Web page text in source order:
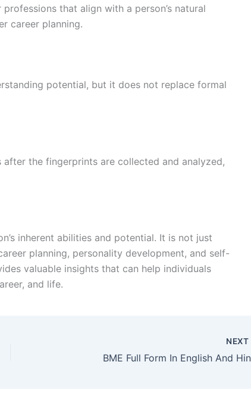
that align with a person’s natural
career planning.
potential, but it does not replace formal
the fingerprints are collected and analyzed,
inherent abilities and potential. It is not just
planning, personality development, and self-
valuable insights that can help individuals
and life.
NEXT
BME Full Form In English And